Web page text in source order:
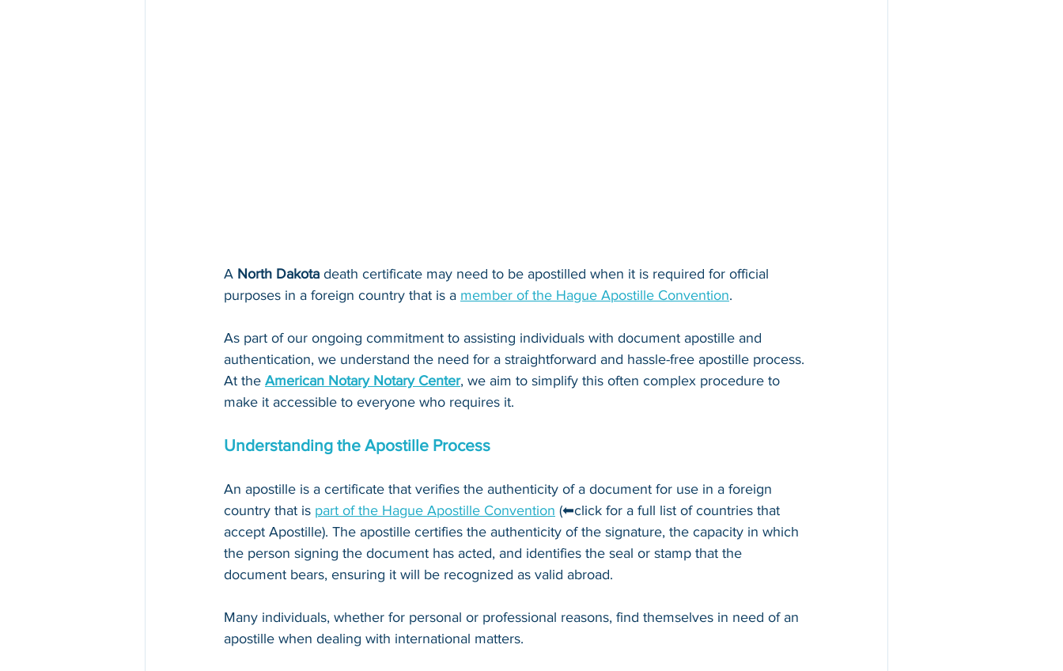
A North Dakota death certificate may need to be apostilled when it is required for official
purposes in a foreign country that is a member of the Hague Apostille Convention.
As part of our ongoing commitment to assisting individuals with document apostille and
authentication, we understand the need for a straightforward and hassle-free apostille process.
At the American Notary Notary Center, we aim to simplify this often complex procedure to
make it accessible to everyone who requires it.
Understanding the Apostille Process
An apostille is a certificate that verifies the authenticity of a document for use in a foreign
country that is part of the Hague Apostille Convention (⬅click for a full list of countries that
accept Apostille). The apostille certifies the authenticity of the signature, the capacity in which
the person signing the document has acted, and identifies the seal or stamp that the
document bears, ensuring it will be recognized as valid abroad.
Many individuals, whether for personal or professional reasons, find themselves in need of an
apostille when dealing with international matters.